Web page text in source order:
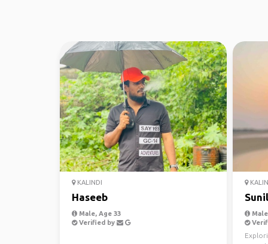
KALINDI
Haseeb
Male, Age 33
Verified by
Sunil